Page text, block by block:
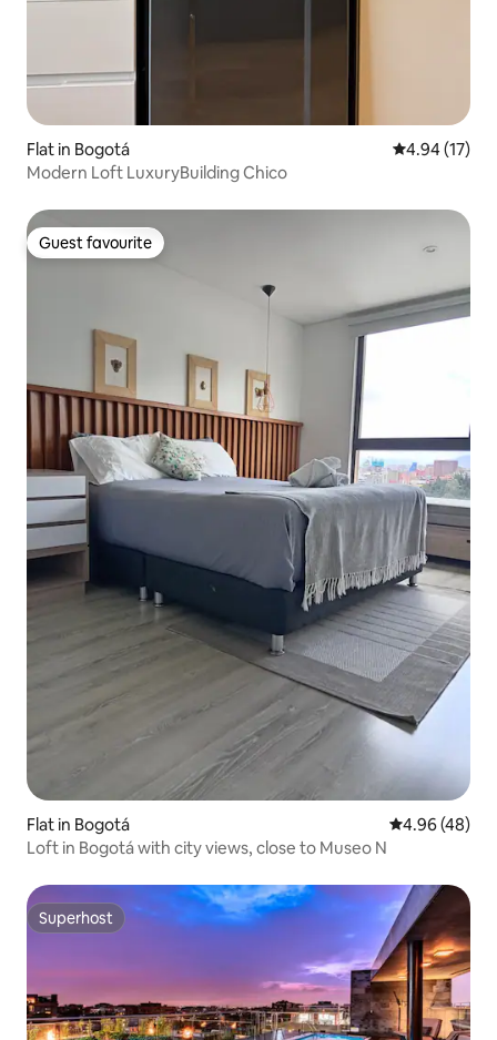
Flat in Bogotá 4.94 out of 5
4.94 (17)
Modern Loft LuxuryBuilding Chico
Guest favourite
Guest favourite
Flat in Bogotá 4.96 out of 5
4.96 (48)
Loft in Bogotá with city views, close to Museo N
Superhost
Superhost